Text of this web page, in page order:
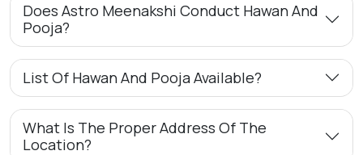
Does Astro Meenakshi Conduct Hawan And
Pooja?
List Of Hawan And Pooja Available?
What Is The Proper Address Of The
Location?